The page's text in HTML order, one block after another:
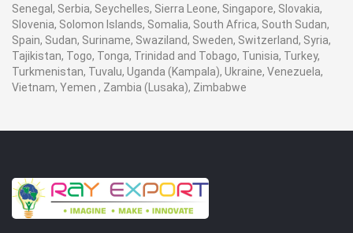
Senegal, Serbia, Seychelles, Sierra Leone, Singapore, Slovakia,
Slovenia, Solomon Islands, Somalia, South Africa, South Sudan,
Spain, Sudan, Suriname, Swaziland, Sweden, Switzerland, Syria,
Tajikistan, Togo, Tonga, Trinidad and Tobago, Tunisia, Turkey,
Turkmenistan, Tuvalu, Uganda (Kampala), Ukraine, Venezuela,
Vietnam, Yemen , Zambia (Lusaka), Zimbabwe